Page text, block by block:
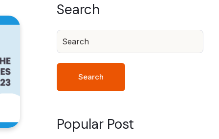
Search
Search
Popular Post